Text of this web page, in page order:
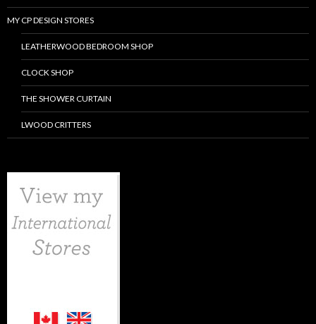
MY CP DESIGN STORES
LEATHERWOOD BEDROOM SHOP
CLOCK SHOP
THE SHOWER CURTAIN
LWOOD CRITTERS